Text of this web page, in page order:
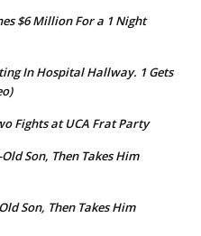
$6 Million For a 1 Night
In Hospital Hallway. 1 Gets
Fights at UCA Frat Party
Son, Then Takes Him
Son, Then Takes Him